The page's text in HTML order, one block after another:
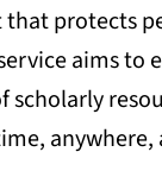
protects
aims to
scholarly
anywhere,